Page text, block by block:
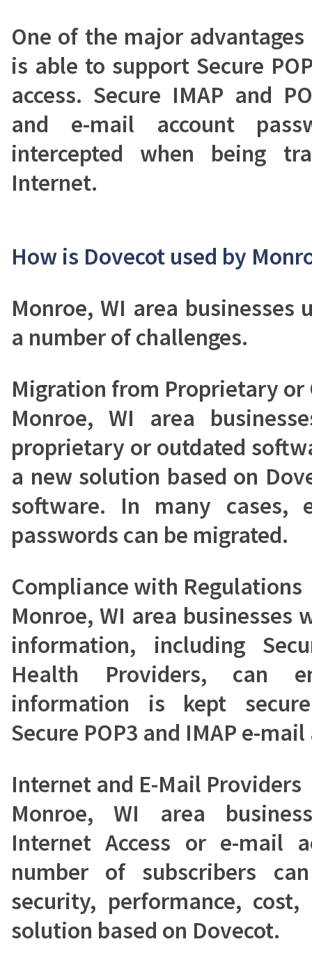
One of the major
is able to support Secure
access. Secure IMAP and
and e-mail account
intercepted when being
Internet.
How is Dovecot used by
Monroe, WI area businesses
a number of challenges.
Migration from Proprietary or
Monroe, WI area
proprietary or outdated
a new solution based on
software. In many cases,
passwords can be migrated.
Compliance with Regulations
Monroe, WI area businesses
information, including
Health Providers, can
information is kept
Secure POP3 and IMAP e-mail
Internet and E-Mail Providers
Monroe, WI area
Internet Access or e-mail
number of subscribers
security, performance,
solution based on Dovecot.